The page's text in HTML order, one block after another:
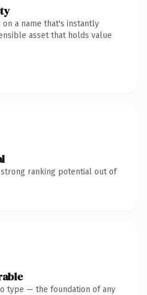
a name that's instantly
asset that holds value
strong ranking potential out of
type — the foundation of any